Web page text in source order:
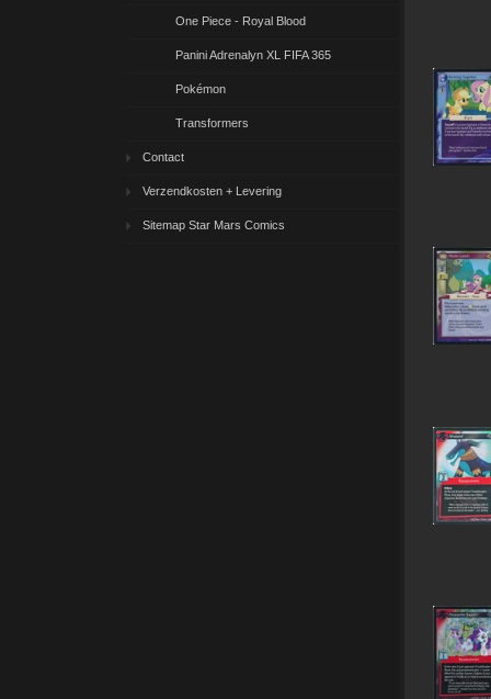
One Piece - Royal Blood
Panini Adrenalyn XL FIFA 365
Pokémon
Transformers
Contact
Verzendkosten + Levering
Sitemap Star Mars Comics